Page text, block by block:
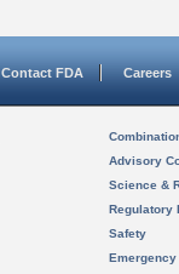
Contact FDA Careers
Advisory
Science &
Regulatory
Safety